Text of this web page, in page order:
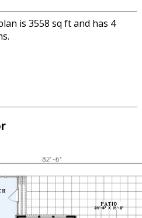
is 3558 sq ft and has 4